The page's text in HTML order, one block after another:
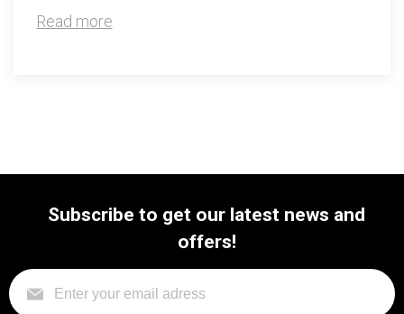
Read more
Subscribe to get our latest news and
offers!